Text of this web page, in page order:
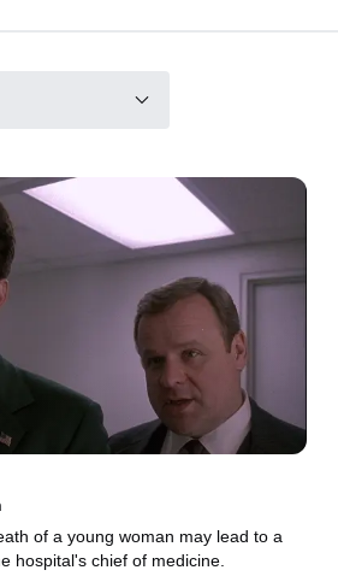
of a young woman may lead to a
hospital's chief of medicine.